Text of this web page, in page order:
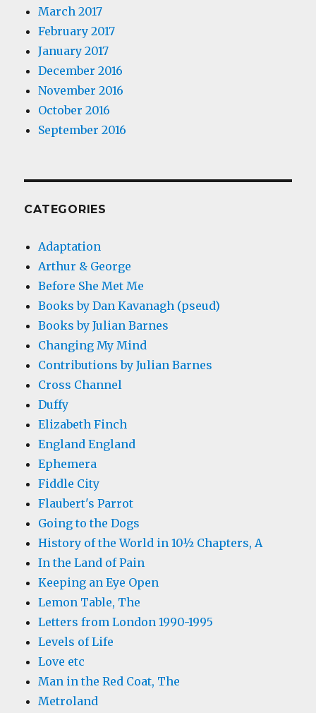
March 2017
February 2017
January 2017
December 2016
November 2016
October 2016
September 2016
CATEGORIES
Adaptation
Arthur & George
Before She Met Me
Books by Dan Kavanagh (pseud)
Books by Julian Barnes
Changing My Mind
Contributions by Julian Barnes
Cross Channel
Duffy
Elizabeth Finch
England England
Ephemera
Fiddle City
Flaubert's Parrot
Going to the Dogs
History of the World in 10½ Chapters, A
In the Land of Pain
Keeping an Eye Open
Lemon Table, The
Letters from London 1990-1995
Levels of Life
Love etc
Man in the Red Coat, The
Metroland